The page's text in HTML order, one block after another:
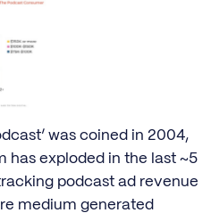
was coined in 2004,
has exploded in the last ~5
podcast ad revenue
medium generated